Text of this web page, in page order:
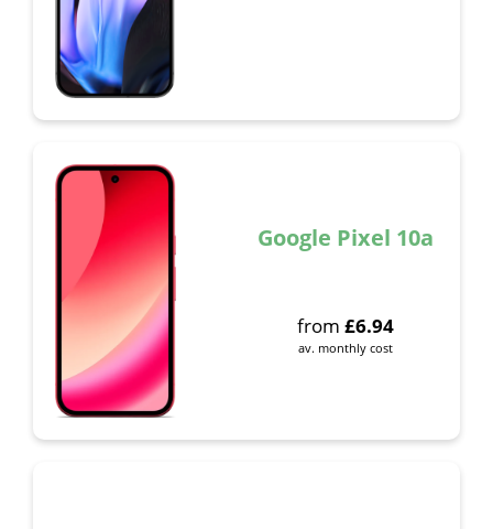
Google Pixel 10a
from £6.94
av. monthly cost